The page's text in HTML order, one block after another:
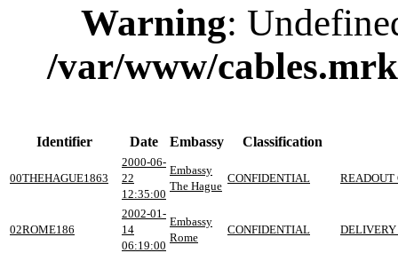
Warning:
/var/www/
Identifier Date Embassy Classification
00THEHAGUE1863
2000-06-
22
12:35:00
Embassy
The Hague
CONFIDENTIAL READOUT
02ROME186
2002-01-
14
06:19:00
Embassy
Rome
CONFIDENTIAL